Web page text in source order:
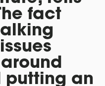
fact
putting an